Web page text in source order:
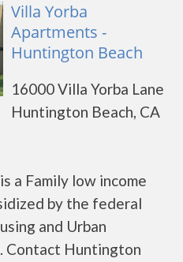
Villa Yorba
Apartments -
Huntington Beach
16000 Villa Yorba Lane
Huntington Beach, CA
a Family low income
by the federal
and Urban
Contact Huntington